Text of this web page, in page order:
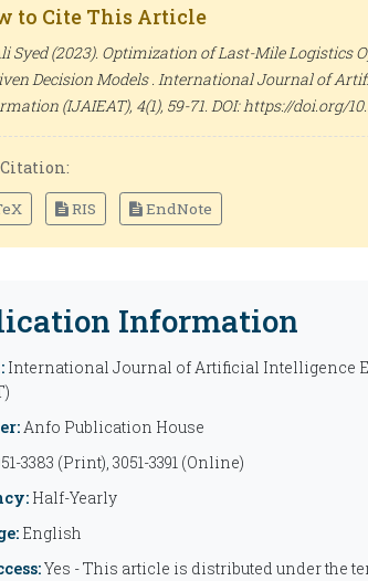
to Cite This Article
Syed (2023). Optimization of Last-Mile Logistics
Decision Models . International Journal of
(IJAIEAT), 4(1), 59-71. DOI: https://doi.org/
RIS EndNote
Information
International Journal of Artificial Intelligence
Anfo Publication House
3383 (Print), 3051-3391 (Online)
Half-Yearly
English
Yes - This article is distributed under the